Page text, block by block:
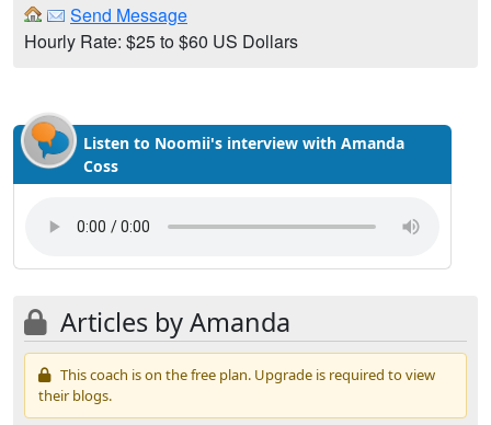
Send Message
Hourly Rate: $25 to $60 US Dollars
Listen to Noomii's interview with Amanda
Coss
Articles by Amanda
This coach is on the free plan. Upgrade is required to view
their blogs.